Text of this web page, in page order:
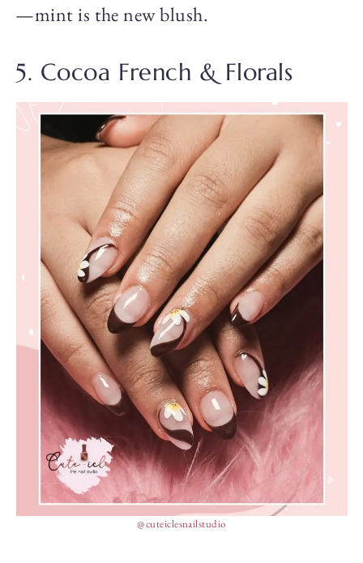
—mint is the new blush.
5. Cocoa French & Florals
@cuteiclesnailstudio